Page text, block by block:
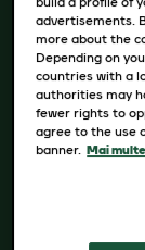
advertisements.
more about the
Depending on
countries with a
authorities may
fewer rights to
agree to the use
banner. Mai